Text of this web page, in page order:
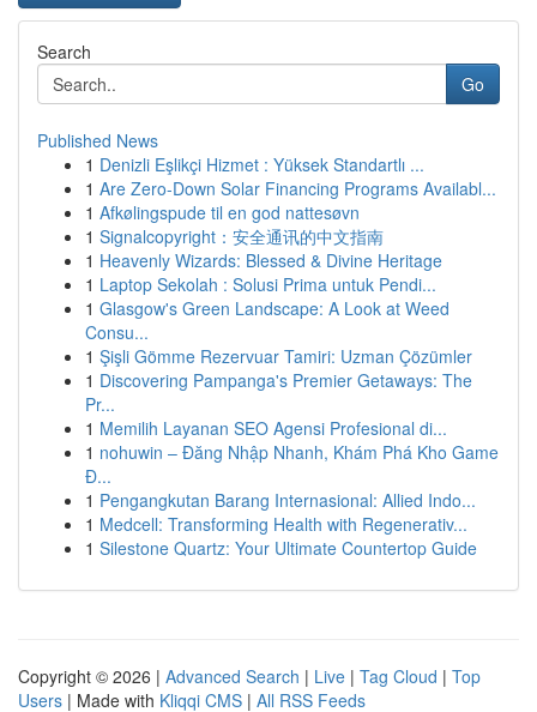
Search
Go
Published News
1 Denizli Eşlikçi Hizmet : Yüksek Standartlı ...
1 Are Zero-Down Solar Financing Programs Availabl...
1 Afkølingspude til en god nattesøvn
1 Signalcopyright：安全通讯的中文指南
1 Heavenly Wizards: Blessed & Divine Heritage
1 Laptop Sekolah : Solusi Prima untuk Pendi...
1 Glasgow's Green Landscape: A Look at Weed
Consu...
1 Şişli Gömme Rezervuar Tamiri: Uzman Çözümler
1 Discovering Pampanga's Premier Getaways: The
Pr...
1 Memilih Layanan SEO Agensi Profesional di...
1 nohuwin – Đăng Nhập Nhanh, Khám Phá Kho Game
Đ...
1 Pengangkutan Barang Internasional: Allied Indo...
1 Medcell: Transforming Health with Regenerativ...
1 Silestone Quartz: Your Ultimate Countertop Guide
Copyright © 2026 | Advanced Search | Live | Tag Cloud | Top
Users | Made with Kliqqi CMS | All RSS Feeds